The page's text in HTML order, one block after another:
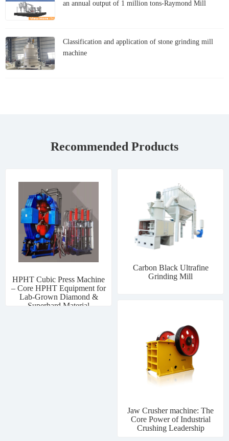
an annual output of 1 million tons-Raymond Mill
Classification and application of stone grinding mill
machine
Recommended Products
HPHT Cubic Press Machine
– Core HPHT Equipment for
Lab-Grown Diamond &
Superhard Material
Carbon Black Ultrafine
Grinding Mill
Jaw Crusher machine: The
Core Power of Industrial
Crushing Leadership